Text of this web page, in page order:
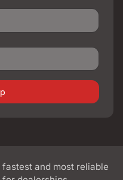
fastest and most reliable